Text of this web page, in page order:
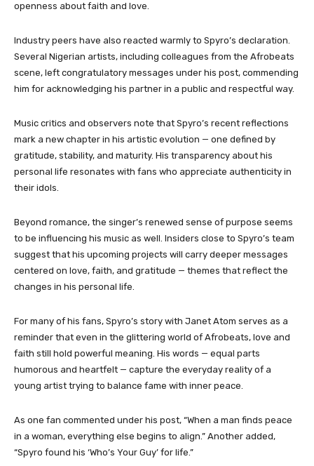
openness about faith and love.
Industry peers have also reacted warmly to Spyro’s declaration.
Several Nigerian artists, including colleagues from the Afrobeats
scene, left congratulatory messages under his post, commending
him for acknowledging his partner in a public and respectful way.
Music critics and observers note that Spyro’s recent reflections
mark a new chapter in his artistic evolution — one defined by
gratitude, stability, and maturity. His transparency about his
personal life resonates with fans who appreciate authenticity in
their idols.
Beyond romance, the singer’s renewed sense of purpose seems
to be influencing his music as well. Insiders close to Spyro’s team
suggest that his upcoming projects will carry deeper messages
centered on love, faith, and gratitude — themes that reflect the
changes in his personal life.
For many of his fans, Spyro’s story with Janet Atom serves as a
reminder that even in the glittering world of Afrobeats, love and
faith still hold powerful meaning. His words — equal parts
humorous and heartfelt — capture the everyday reality of a
young artist trying to balance fame with inner peace.
As one fan commented under his post, “When a man finds peace
in a woman, everything else begins to align.” Another added,
“Spyro found his ‘Who’s Your Guy’ for life.”